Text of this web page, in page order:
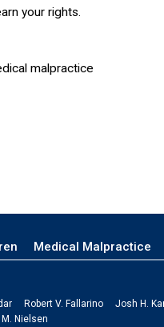
your rights.
malpractice
Medical Malpractice
Robert V. Fallarino Josh H.
M. Nielsen